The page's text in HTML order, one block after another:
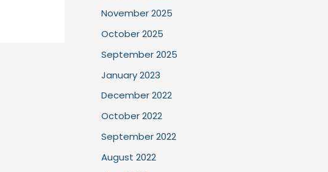
November 2025
October 2025
September 2025
January 2023
December 2022
October 2022
September 2022
August 2022